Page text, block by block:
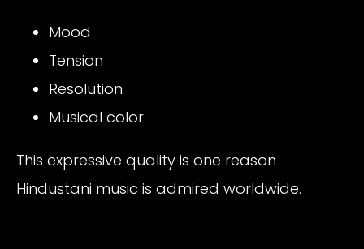
Mood
Tension
Resolution
Musical color
This expressive quality is one reason
Hindustani music is admired worldwide.